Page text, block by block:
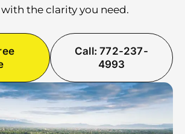
the clarity you need.
Call: 772-237-
4993